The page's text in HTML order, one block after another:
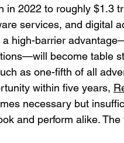
in 2022 to roughly $1.3
services, and digital
a high-barrier
become table
as one-fifth of all
within five years,
necessary but
and perform alike.